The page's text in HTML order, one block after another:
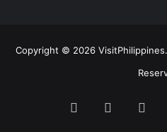
Copyright © 2026
FacebookTwitter